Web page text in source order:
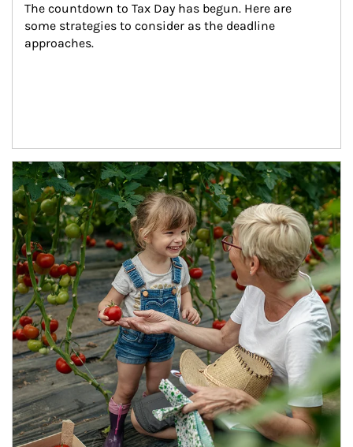
The countdown to Tax Day has begun. Here are
some strategies to consider as the deadline
approaches.
Article Image